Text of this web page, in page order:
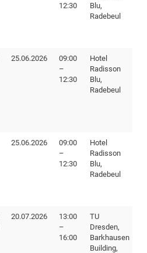
12:30
Blu,
Radebeul
25.06.2026
09:00
–
12:30
Hotel
Radisson
Blu,
Radebeul
25.06.2026
09:00
–
12:30
Hotel
Radisson
Blu,
Radebeul
20.07.2026
13:00
–
16:00
TU
Dresden,
Barkhausen
Building,